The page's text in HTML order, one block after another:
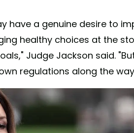
have a genuine desire to
healthy choices at the
Judge Jackson said.
regulations along the